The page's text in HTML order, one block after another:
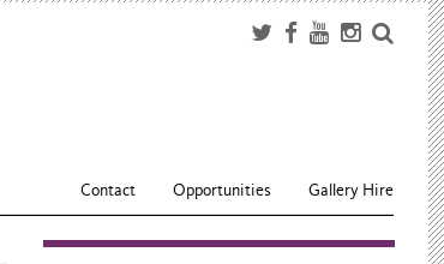
Contact Opportunities Gallery Hire